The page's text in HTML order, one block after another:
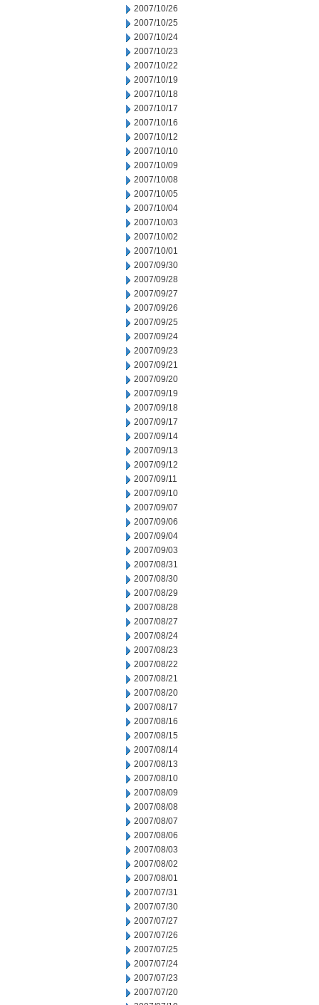
2007/10/26
2007/10/25
2007/10/24
2007/10/23
2007/10/22
2007/10/19
2007/10/18
2007/10/17
2007/10/16
2007/10/12
2007/10/10
2007/10/09
2007/10/08
2007/10/05
2007/10/04
2007/10/03
2007/10/02
2007/10/01
2007/09/30
2007/09/28
2007/09/27
2007/09/26
2007/09/25
2007/09/24
2007/09/23
2007/09/21
2007/09/20
2007/09/19
2007/09/18
2007/09/17
2007/09/14
2007/09/13
2007/09/12
2007/09/11
2007/09/10
2007/09/07
2007/09/06
2007/09/04
2007/09/03
2007/08/31
2007/08/30
2007/08/29
2007/08/28
2007/08/27
2007/08/24
2007/08/23
2007/08/22
2007/08/21
2007/08/20
2007/08/17
2007/08/16
2007/08/15
2007/08/14
2007/08/13
2007/08/10
2007/08/09
2007/08/08
2007/08/07
2007/08/06
2007/08/03
2007/08/02
2007/08/01
2007/07/31
2007/07/30
2007/07/27
2007/07/26
2007/07/25
2007/07/24
2007/07/23
2007/07/20